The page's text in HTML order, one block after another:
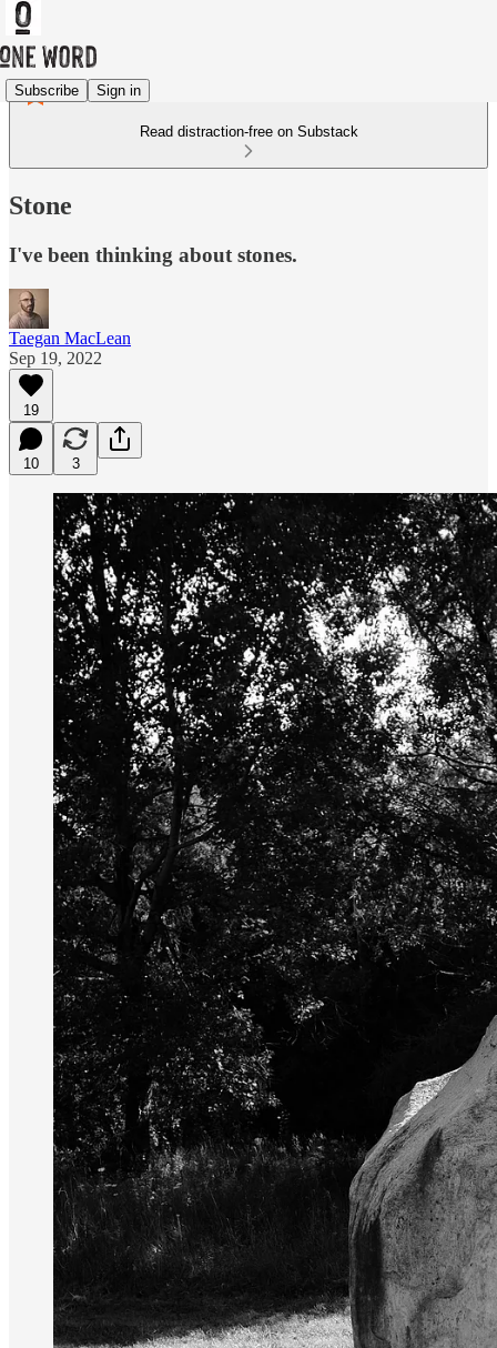
Subscribe Sign in
Read distraction-free on Substack
Stone
I've been thinking about stones.
Taegan MacLean
Sep 19, 2022
19
10 3